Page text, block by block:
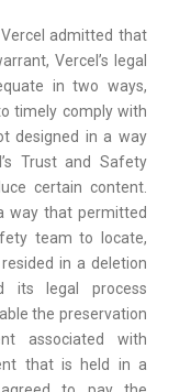
admitted that
Vercel’s legal
in two ways,
timely comply with
designed in a way
Trust and Safety
certain content.
way that permitted
team to locate,
in a deletion
its legal process
the preservation
associated with
that is held in a